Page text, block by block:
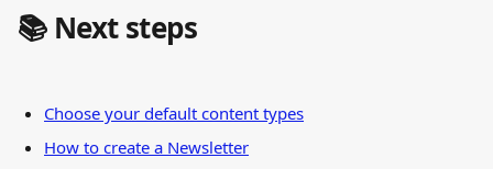
📚 Next steps
Choose your default content types
How to create a Newsletter